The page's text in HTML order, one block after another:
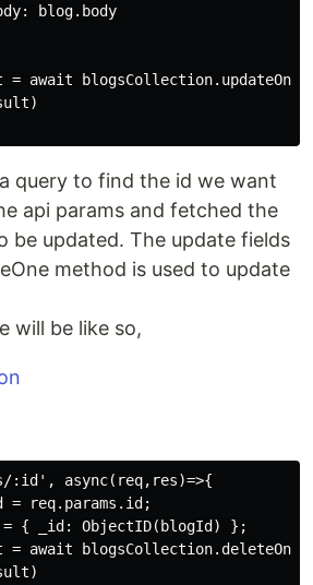
blog.body
= await
query to find the id we want
api params and fetched the
be updated. The update fields
method is used to update
will be like so,
:id', async(req,res)=>{
= req.params.id;
{ _id: ObjectID(blogId) };
= await